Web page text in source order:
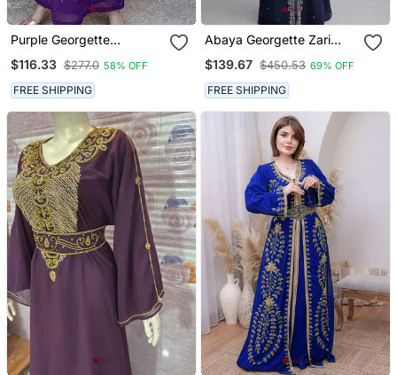
Purple Georgette
Handcrafted Zari Bedded
Neck Work Stitched
Kaftan Party Wedding
Dresses
$116.33 $277.0 58% OFF
FREE SHIPPING
Abaya Georgette Zari
Embroidered Kaftan
$139.67 $450.53 69% OFF
FREE SHIPPING